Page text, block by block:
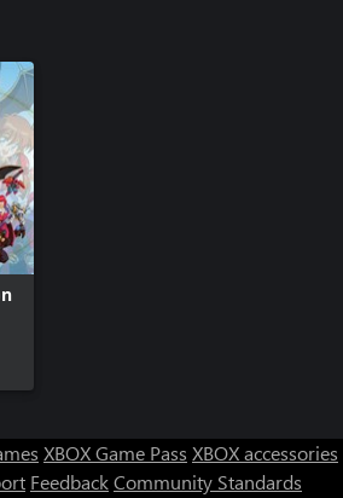
XBOX Game Pass XBOX accessories
FeedbackCommunity Standards